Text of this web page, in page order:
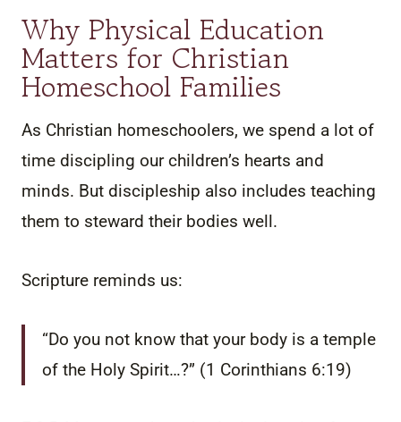
Why Physical Education
Matters for Christian
Homeschool Families
As Christian homeschoolers, we spend a lot of
time discipling our children’s hearts and
minds. But discipleship also includes teaching
them to steward their bodies well.
Scripture reminds us:
“Do you not know that your body is a temple
of the Holy Spirit…?” (1 Corinthians 6:19)